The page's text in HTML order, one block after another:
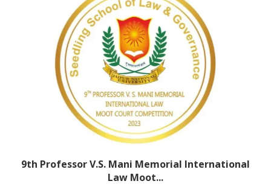
9th Professor V.S. Mani Memorial International
Law Moot...